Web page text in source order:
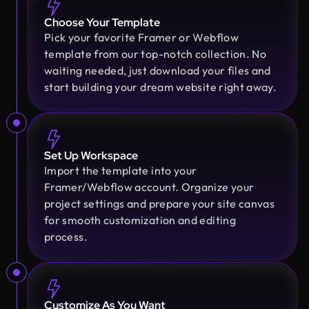
Choose Your Template
Pick your favorite Framer or Webflow
template from our top-notch collection. No
waiting needed, just download your files and
start building your dream website right away.
Set Up Workspace
Import the template into your
Framer/Webflow account. Organize your
project settings and prepare your site canvas
for smooth customization and editing
process.
Customize As You Want
Sajan Devshi
Founder @ Learndojo
We used Design Monks for two projects and he
was reliable and creative. His design solutions
worked well for what we needed and he helped
create a good theme/style for our websites. I
would recommend.
Fahim Aziz
Founder @ Backpack (YC), Affine, AlpineX
Design Monks delivered beautiful, functional UX
that truly drove business results. Their expert
team blends aesthetics with real business value,
boosting our user engagement and growth. Highly
recommended!